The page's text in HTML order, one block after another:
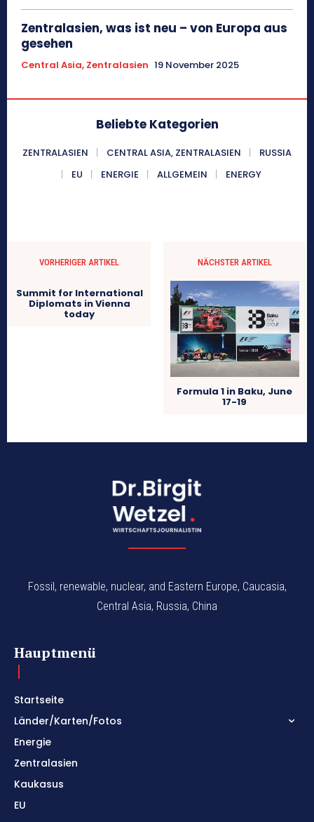
Zentralasien, was ist neu – von Europa aus
gesehen
Central Asia, Zentralasien 19 November 2025
Beliebte Kategorien
ZENTRALASIEN CENTRAL ASIA, ZENTRALASIEN
RUSSIA
EU
ENERGIE ALLGEMEIN ENERGY
VORHERIGER ARTIKEL
Summit for International
Diplomats in Vienna
today
NÄCHSTER ARTIKEL
Formula 1 in Baku, June
17-19
Fossil, renewable, nuclear, and Eastern Europe, Caucasia,
Central Asia, Russia, China
Hauptmenü
Startseite
Länder/Karten/Fotos
Energie
Zentralasien
Kaukasus
EU